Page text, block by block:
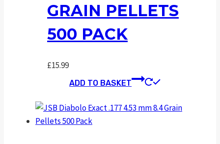
GRAIN PELLETS
500 PACK
£15.99
ADD TO BASKET